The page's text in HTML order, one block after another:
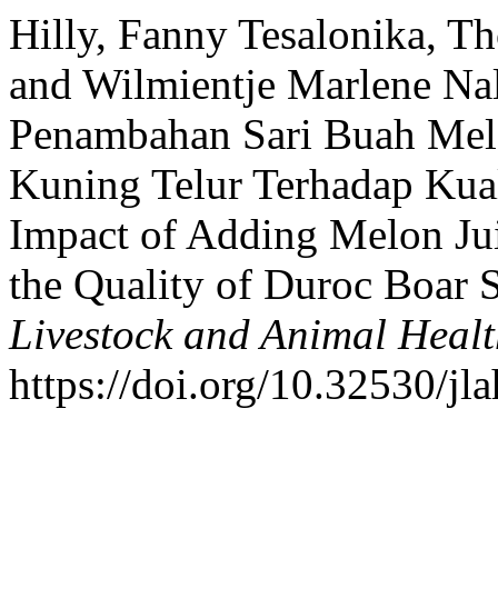
Hilly, Fanny Tesalonika,
and Wilmientje Marlene
Penambahan Sari Buah
Kuning Telur Terhadap
Impact of Adding Melon
the Quality of Duroc Boar
Livestock and Animal
https://doi.org/10.32530/